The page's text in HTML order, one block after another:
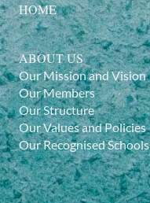
HOME
ABOUT US
Our Mission and Vision
Our Members
Our Structure
Our Values and Policies
Our Recognised Schools